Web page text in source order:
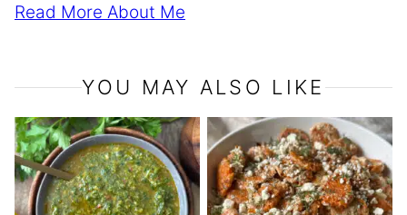
Read More About Me
YOU MAY ALSO LIKE